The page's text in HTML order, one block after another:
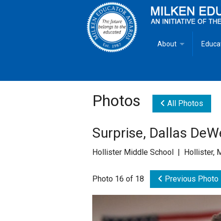
About
Goals
Mike Milken
Photos All Photos
Surprise, Dallas
Hollister Middle School | Hollister,
Photo 16 of 18 Previous Photo